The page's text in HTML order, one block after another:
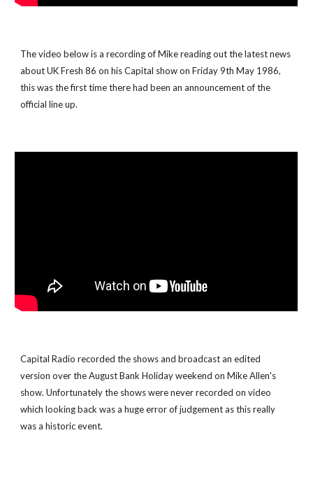
The video below is a recording of Mike reading out the latest news
about UK Fresh 86 on his Capital show on Friday 9th May 1986,
this was the first time there had been an announcement of the
official line up.
Capital Radio recorded the shows and broadcast an edited
version over the August Bank Holiday weekend on Mike Allen's
show. Unfortunately the shows were never recorded on video
which looking back was a huge error of judgement as this really
was a historic event.